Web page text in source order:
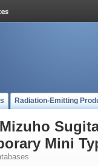
Radiation-Emitting
Mini